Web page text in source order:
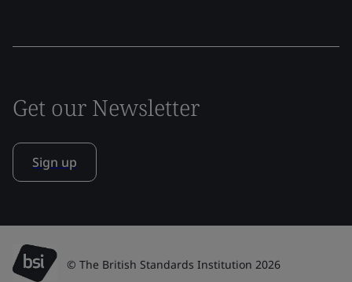
Get our Newsletter
Sign up
© The British Standards Institution 2026